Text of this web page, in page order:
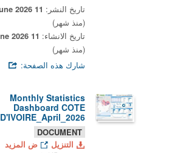
تاريخ النشر: 11 June 2026
(منذ شهر)
تاريخ الانشاء: 11 June 2026
(منذ شهر)
شارك هذه الصفحة:
Monthly Statistics
Dashboard COTE
D'IVOIRE_April_2026
DOCUMENT
التنزيل
ض المزيد